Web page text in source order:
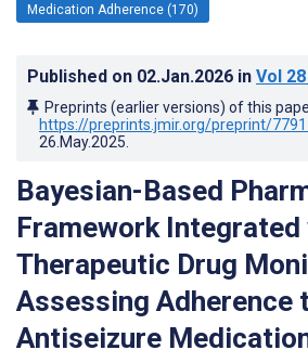
Medication Adherence (170)
Published on 02.Jan.2026 in Vol 28
Preprints (earlier versions) of this
https://preprints.jmir.org/preprint/
26.May.2025
Bayesian-Based
Framework Integrated
Therapeutic Drug
Assessing Adherence
Antiseizure